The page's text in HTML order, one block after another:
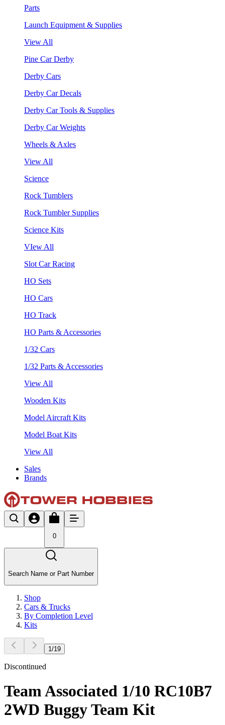
Parts
Launch Equipment & Supplies
View All
Pine Car Derby
Derby Cars
Derby Car Decals
Derby Car Tools & Supplies
Derby Car Weights
Wheels & Axles
View All
Science
Rock Tumblers
Rock Tumbler Supplies
Science Kits
VIew All
Slot Car Racing
HO Sets
HO Cars
HO Track
HO Parts & Accessories
1/32 Cars
1/32 Parts & Accessories
View All
Wooden Kits
Model Aircraft Kits
Model Boat Kits
View All
Sales
Brands
0
Search Name or Part Number
Shop
Cars & Trucks
By Completion Level
Kits
1 /19
Discontinued
Team Associated 1/10 RC10B7
2WD Buggy Team Kit